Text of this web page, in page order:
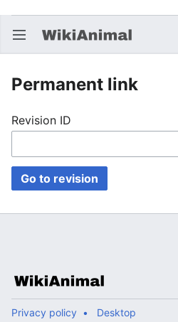
Open main menu
Permanent link
Revision ID
Go to revision
Privacy policy Desktop